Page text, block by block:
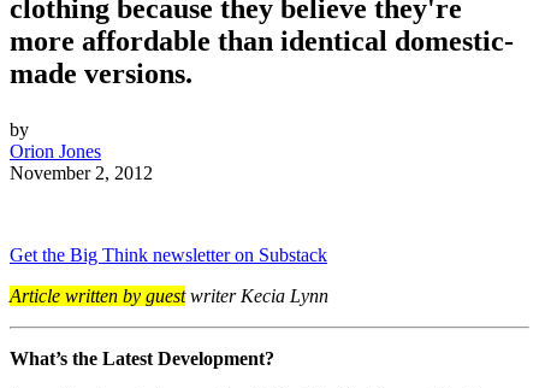
clothing because they believe they're
more affordable than identical domestic-
made versions.
by
Orion Jones
November 2, 2012
Get the Big Think newsletter on Substack
Article written by guestwriter Kecia Lynn
What’s the Latest Development?